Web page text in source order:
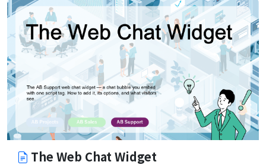
The Web Chat Widget